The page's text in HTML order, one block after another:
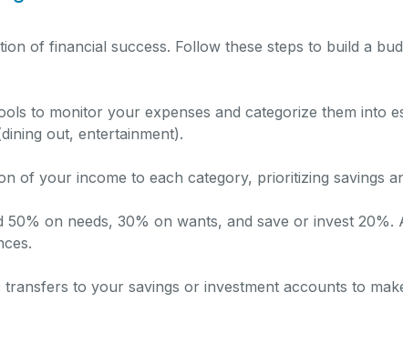
of financial success. Follow these steps to build a
to monitor your expenses and categorize them into
out, entertainment).
of your income to each category, prioritizing savings
on needs, 30% on wants, and save or invest 20%.
to your savings or investment accounts to